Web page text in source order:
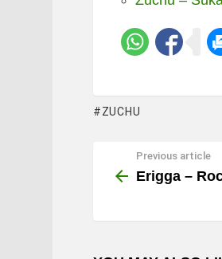
ZUCHU
more
Previous article
Erigga –